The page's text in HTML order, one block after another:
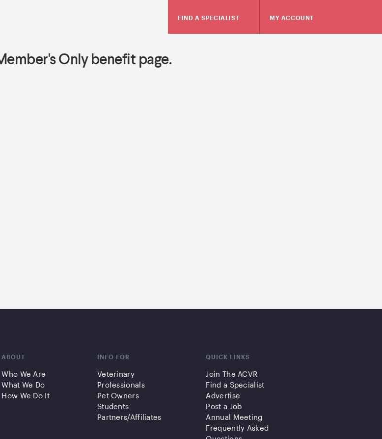
FIND A SPECIALIST MY ACCOUNT
Only benefit page.
ABOUT
Who We Are
What We Do
How We Do It
INFO FOR
Veterinary
Professionals
Pet Owners
Students
Partners/Affiliates
QUICK LINKS
Join The ACVR
Find a Specialist
Advertise
Post a Job
Annual Meeting
Frequently Asked